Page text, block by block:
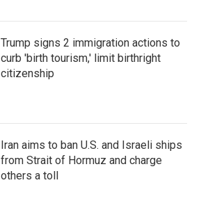
Trump signs 2 immigration actions to
curb 'birth tourism,' limit birthright
citizenship
Iran aims to ban U.S. and Israeli ships
from Strait of Hormuz and charge
others a toll